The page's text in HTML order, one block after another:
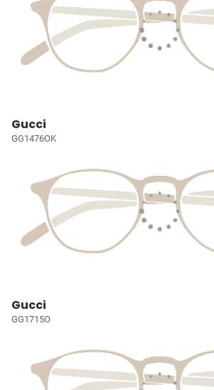
Gucci
GG1476OK
Gucci
GG1715O